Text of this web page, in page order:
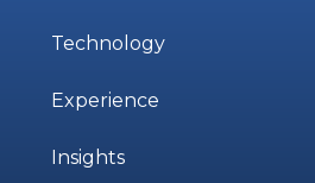
Technology
Experience
Insights